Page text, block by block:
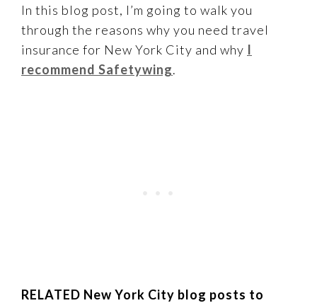
In this blog post, I’m going to walk you
through the reasons why you need travel
insurance for New York City and why I
recommend Safetywing.
RELATED New York City blog posts to